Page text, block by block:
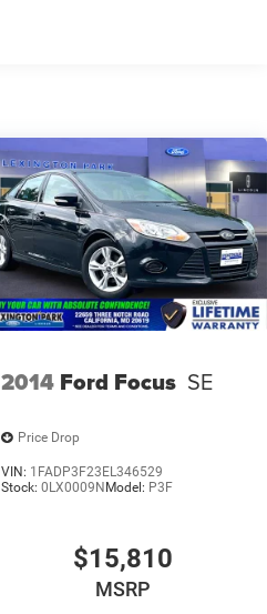
2014 Ford Focus SE
Price Drop
VIN: 1FADP3F23EL346529
Stock: 0LX0009N Model: P3F
$15,810
MSRP